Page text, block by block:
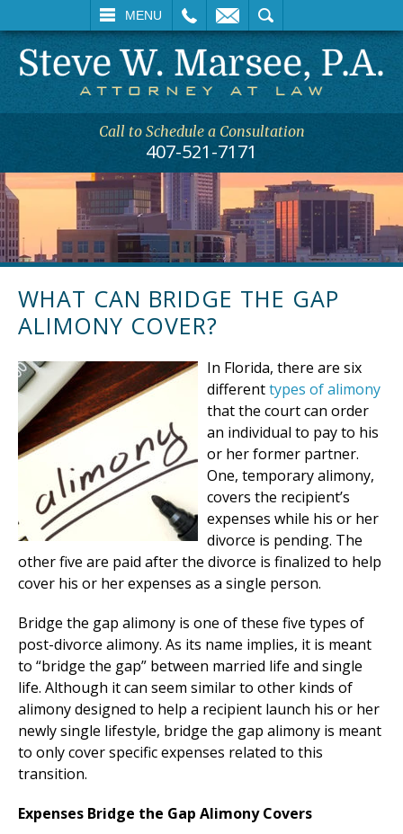
MENU
SEARCH
Call to Schedule a Consultation
407-521-7171
WHAT CAN BRIDGE THE GAP
ALIMONY COVER?
In Florida, there are six
differenttypes of alimony
that the court can order
an individual to pay to his
or her former partner.
One, temporary alimony,
covers the recipient’s
expenses while his or her
divorce is pending. The
other five are paid after the divorce is finalized to help
cover his or her expenses as a single person.
Bridge the gap alimony is one of these five types of
post-divorce alimony. As its name implies, it is meant
to “bridge the gap” between married life and single
life. Although it can seem similar to other kinds of
alimony designed to help a recipient launch his or her
newly single lifestyle, bridge the gap alimony is meant
to only cover specific expenses related to this
transition.
Expenses Bridge the Gap Alimony Covers